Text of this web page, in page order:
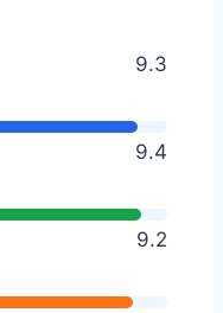
9.3
9.4
9.2